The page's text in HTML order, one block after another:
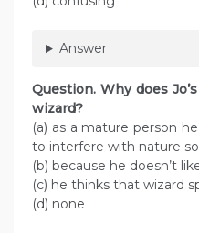
Answer
Question. Why does
wizard?
(a) as a mature person
to interfere with nature
(b) because he doesn’t
(c) he thinks that wizard
(d) none